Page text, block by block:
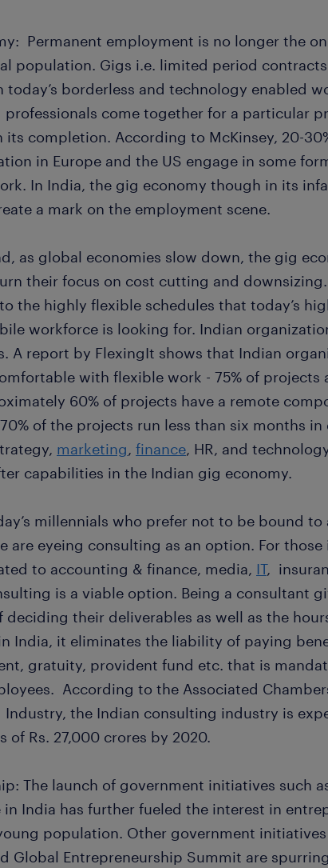
Permanent employment is no longer the
population. Gigs i.e. limited period
today’s borderless and technology enabled
professionals come together for a particular
its completion. According to McKinsey, 20-
in Europe and the US engage in some
In India, the gig economy though in its
a mark on the employment scene.
as global economies slow down, the gig
their focus on cost cutting and
the highly flexible schedules that today’s
workforce is looking for. Indian
A report by FlexingIt shows that Indian
with flexible work - 75% of projects
60% of projects have a remote
of the projects run less than six months in
marketing, finance, HR, and
capabilities in the Indian gig economy.
millennials who prefer not to be bound to
are eyeing consulting as an option. For those
to accounting & finance, media, IT,
is a viable option. Being a consultant
their deliverables as well as the
India, it eliminates the liability of paying
gratuity, provident fund etc. that is
According to the Associated
Industry, the Indian consulting industry is
of Rs. 27,000 crores by 2020.
The launch of government initiatives such
in India has further fueled the interest in
population. Other government initiatives
Global Entrepreneurship Summit are